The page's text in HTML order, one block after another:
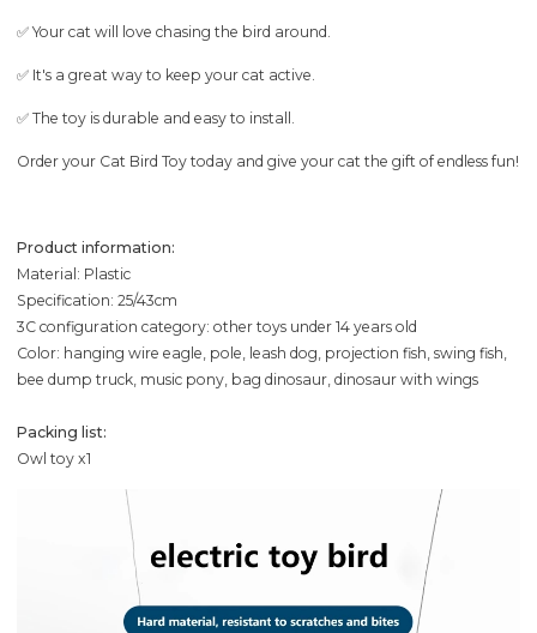
✅ Your cat will love chasing the bird around.
✅ It's a great way to keep your cat active.
✅ The toy is durable and easy to install.
Order your Cat Bird Toy today and give your cat the gift of endless fun!
Product information:
Material: Plastic
Specification: 25/43cm
3C configuration category: other toys under 14 years old
Color: hanging wire eagle, pole, leash dog, projection fish, swing fish,
bee dump truck, music pony, bag dinosaur, dinosaur with wings
Packing list:
Owl toy x1